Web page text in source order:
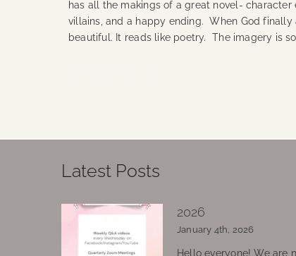
has all the makings of a great novel- character
villains, and a happy ending. When God finally
beautiful. It reads like poetry. The imagery is
Latest Posts
2026
January 4th, 2026
Hello everyone! We are